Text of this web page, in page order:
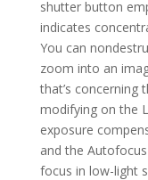
shutter button
indicates
You can
zoom into an
that’s concerning
modifying on the
exposure
and the
focus in low-light